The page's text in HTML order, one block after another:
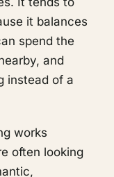
it balances
spend the
and
instead of a
works
often looking